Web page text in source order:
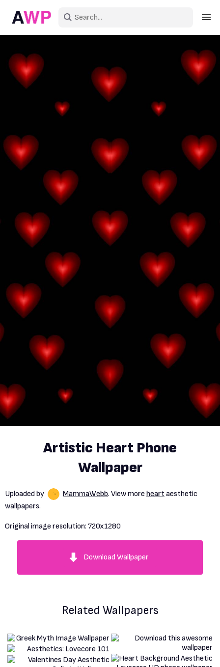
Create an account
Explore Devices
Explore Recent
Artistic Heart Phone
Wallpaper
Uploaded by MammaWebb. View more heart aesthetic
wallpapers.
Original image resolution: 720x1280
Download Wallpaper
Related Wallpapers